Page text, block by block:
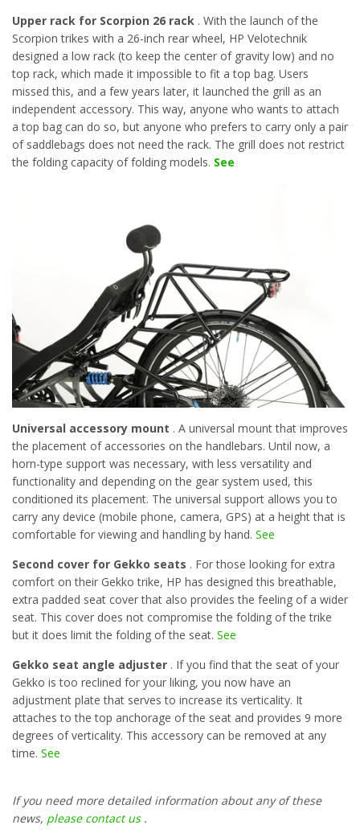
Upper rack for Scorpion 26 rack . With the launch of the
Scorpion trikes with a 26-inch rear wheel, HP Velotechnik
designed a low rack (to keep the center of gravity low) and no
top rack, which made it impossible to fit a top bag. Users
missed this, and a few years later, it launched the grill as an
independent accessory. This way, anyone who wants to attach
a top bag can do so, but anyone who prefers to carry only a pair
of saddlebags does not need the rack. The grill does not restrict
the folding capacity of folding models. See
Universal accessory mount . A universal mount that improves
the placement of accessories on the handlebars. Until now, a
horn-type support was necessary, with less versatility and
functionality and depending on the gear system used, this
conditioned its placement. The universal support allows you to
carry any device (mobile phone, camera, GPS) at a height that is
comfortable for viewing and handling by hand. See
Second cover for Gekko seats . For those looking for extra
comfort on their Gekko trike, HP has designed this breathable,
extra padded seat cover that also provides the feeling of a wider
seat. This cover does not compromise the folding of the trike
but it does limit the folding of the seat. See
Gekko seat angle adjuster . If you find that the seat of your
Gekko is too reclined for your liking, you now have an
adjustment plate that serves to increase its verticality. It
attaches to the top anchorage of the seat and provides 9 more
degrees of verticality. This accessory can be removed at any
time. See
If you need more detailed information about any of these
news, please contact us.